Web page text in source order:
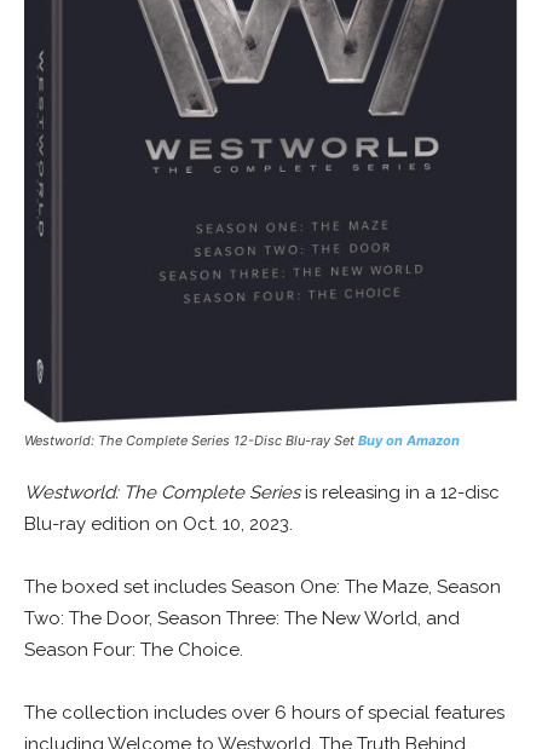
Westworld: The Complete Series 12-Disc Blu-ray Set Buy on Amazon
Westworld: The Complete Seriesis releasing in a 12-disc
Blu-ray edition on Oct. 10, 2023.
The boxed set includes Season One: The Maze, Season
Two: The Door, Season Three: The New World, and
Season Four: The Choice.
The collection includes over 6 hours of special features
including Welcome to Westworld, The Truth Behind